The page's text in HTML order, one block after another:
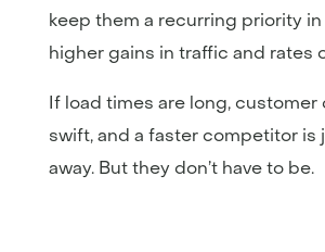
keep them a recurring priority
higher gains in traffic and rates
If load times are long,
swift, and a faster competitor is
away. But they don’t have to be.